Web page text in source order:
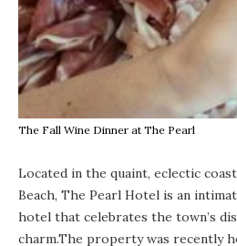
The Fall Wine Dinner at The Pearl
Located in the quaint, eclectic
Beach, The Pearl Hotel is an
hotel that celebrates the town’s
charm.The property was recently